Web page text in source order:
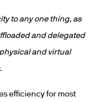
to any one thing, as
and delegated
and virtual
efficiency for most